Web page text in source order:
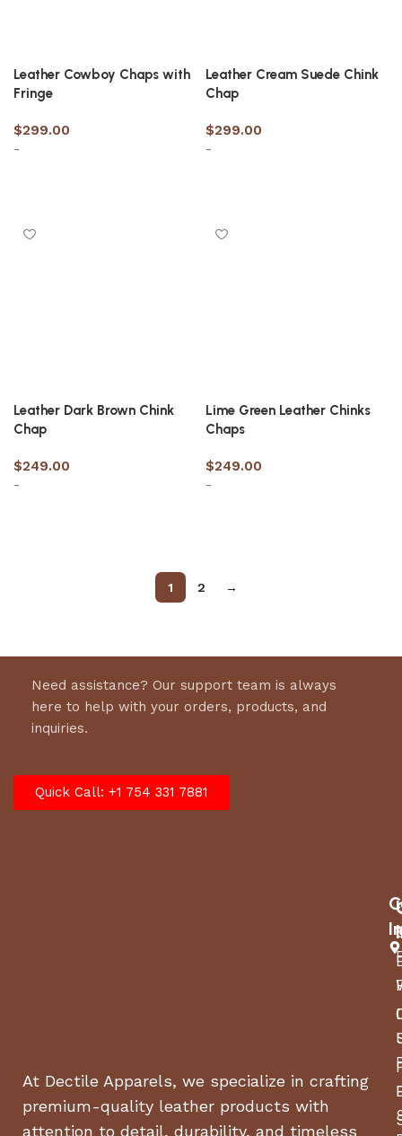
Leather Cowboy Chaps with
Fringe
$299.00
-
Leather Cream Suede Chink
Chap
$299.00
-
Leather Dark Brown Chink
Chap
$249.00
-
Lime Green Leather Chinks
Chaps
$249.00
-
1 2 →
Need assistance? Our support team is always
here to help with your orders, products, and
inquiries.
Quick Call: +1 754 331 7881
At Dectile Apparels, we specialize in crafting
premium-quality leather products with
attention to detail, durability, and timeless